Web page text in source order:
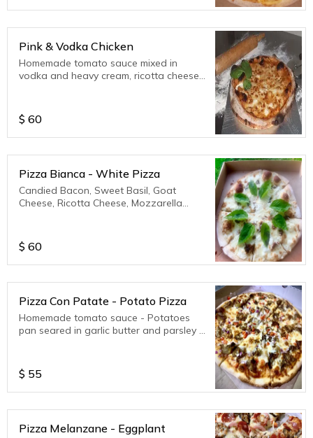
Pink & Vodka Chicken
Homemade tomato sauce mixed in
vodka and heavy cream, ricotta cheese,
$ 60
Pizza Bianca - White Pizza
Candied Bacon, Sweet Basil, Goat
Cheese, Ricotta Cheese, Mozzarella
$ 60
Pizza Con Patate - Potato Pizza
Homemade tomato sauce - Potatoes
pan seared in garlic butter and parsley -
Feel free to choose your toppings.
$ 55
Pizza Melanzane - Eggplant